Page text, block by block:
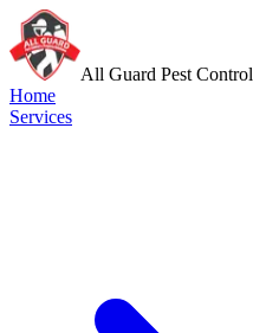
All Guard Pest Control
Home
Services